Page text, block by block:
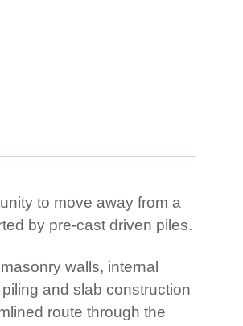
to move away from a
by pre-cast driven piles.
walls, internal
and slab construction
route through the